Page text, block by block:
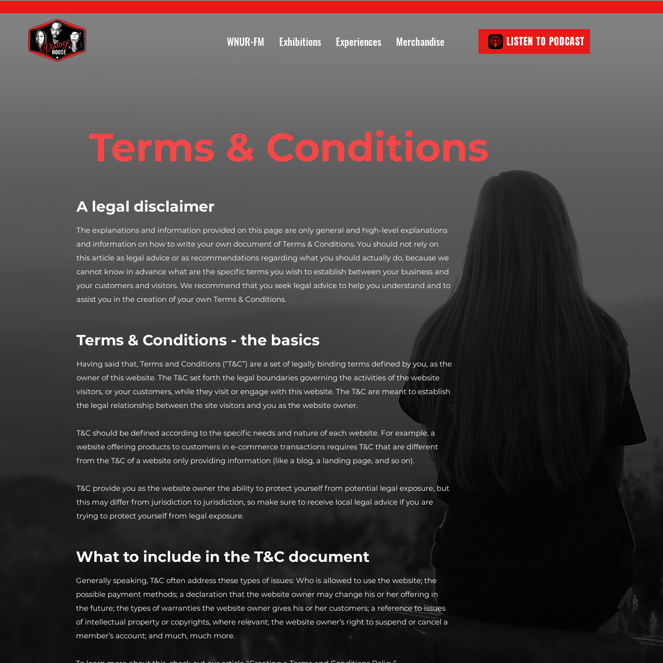
WNUR-FM Exhibitions Experiences Merchandise LISTEN TO PODCAST
Terms & Conditions
A legal disclaimer
The explanations and information provided on this page are only general and high-level explanations
and information on how to write your own document of Terms & Conditions. You should not rely on
this article as legal advice or as recommendations regarding what you should actually do, because we
cannot know in advance what are the specific terms you wish to establish between your business and
your customers and visitors. We recommend that you seek legal advice to help you understand and to
assist you in the creation of your own Terms & Conditions.
Terms & Conditions - the basics
Having said that, Terms and Conditions (“T&C”) are a set of legally binding terms defined by you, as the
owner of this website. The T&C set forth the legal boundaries governing the activities of the website
visitors, or your customers, while they visit or engage with this website. The T&C are meant to establish
the legal relationship between the site visitors and you as the website owner.
T&C should be defined according to the specific needs and nature of each website. For example, a
website offering products to customers in e-commerce transactions requires T&C that are different
from the T&C of a website only providing information (like a blog, a landing page, and so on).
T&C provide you as the website owner the ability to protect yourself from potential legal exposure, but
this may differ from jurisdiction to jurisdiction, so make sure to receive local legal advice if you are
trying to protect yourself from legal exposure.
What to include in the T&C document
Generally speaking, T&C often address these types of issues: Who is allowed to use the website; the
possible payment methods; a declaration that the website owner may change his or her offering in
the future; the types of warranties the website owner gives his or her customers; a reference to issues
of intellectual property or copyrights, where relevant; the website owner’s right to suspend or cancel a
member’s account; and much, much more.